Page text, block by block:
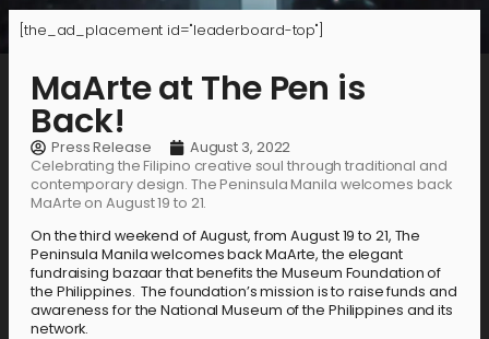
[the_ad_placement id="leaderboard-top"]
MaArte at The Pen is
Back!
Press Release
August 3, 2022
Celebrating the Filipino creative soul through traditional and
contemporary design. The Peninsula Manila welcomes back
MaArte on August 19 to 21.
On the third weekend of August, from August 19 to 21, The
Peninsula Manila welcomes back MaArte, the elegant
fundraising bazaar that benefits the Museum Foundation of
the Philippines. The foundation’s mission is to raise funds and
awareness for the National Museum of the Philippines and its
network.